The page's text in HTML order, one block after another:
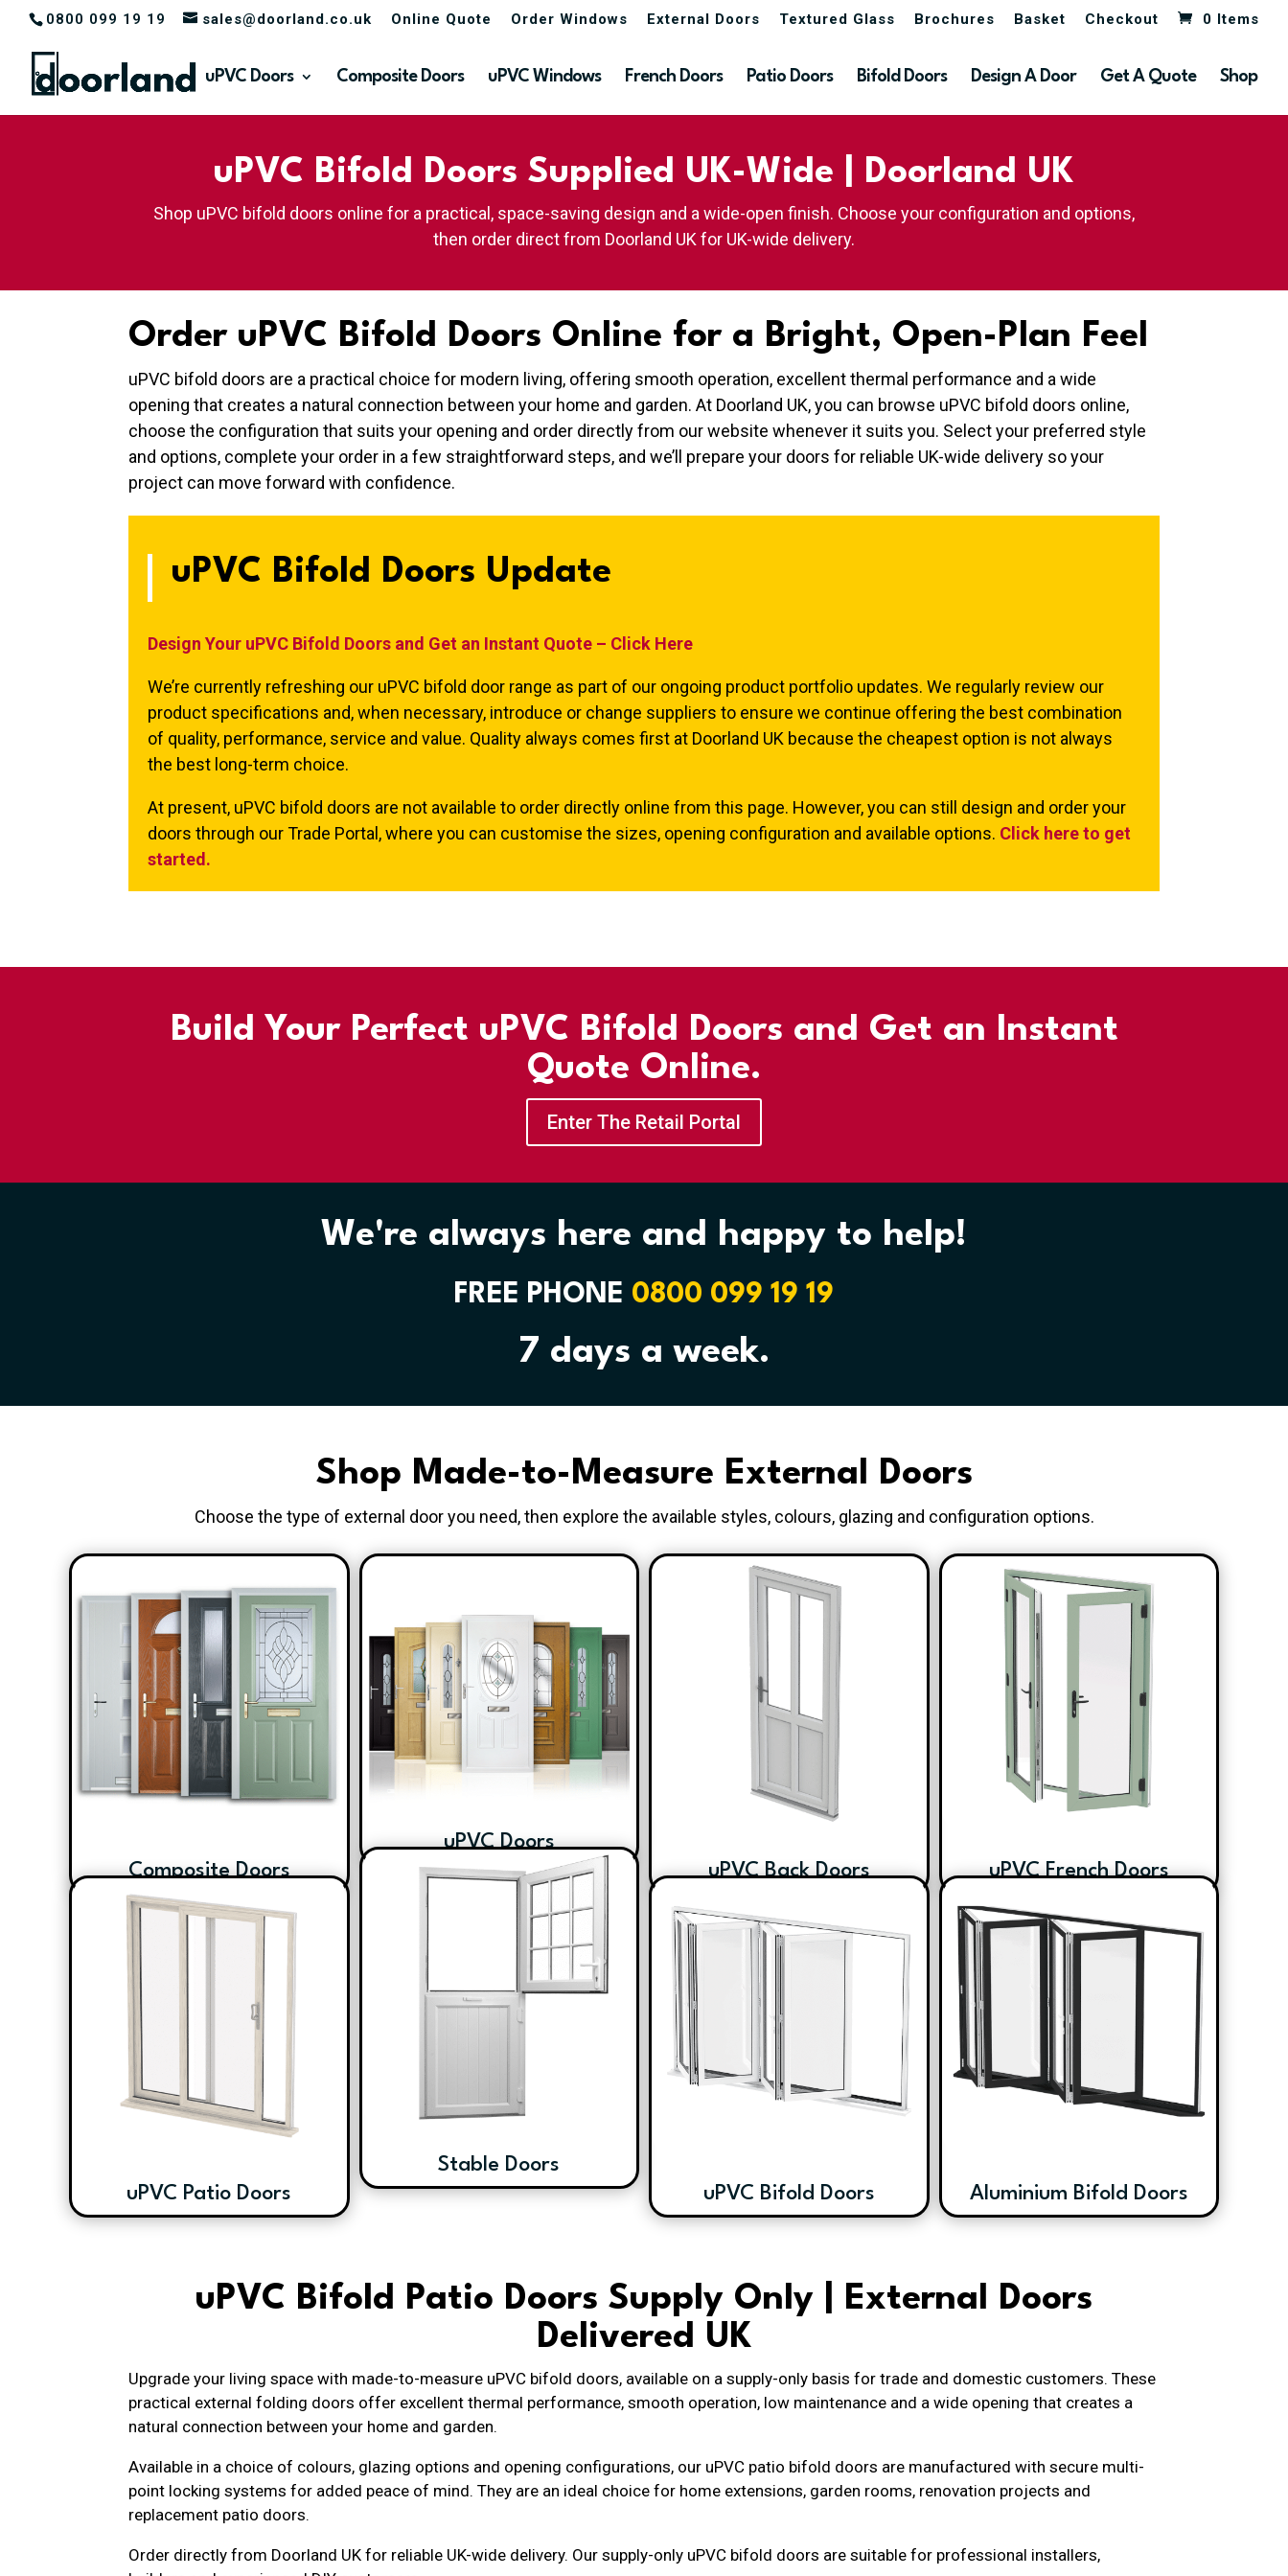
0800 099 19 19 sales@doorland.co.uk Online Quote Order Windows External Doors Textured Glass Brochures Basket Checkout 0 Items
uPVC Doors Composite Doors uPVC Windows French Doors Patio Doors Bifold Doors Design A Door Get A Quote Shop
uPVC Bifold Doors Supplied UK-Wide | Doorland UK
Shop uPVC bifold doors online for a practical, space-saving design and a wide-open finish. Choose your configuration and options,
then order direct from Doorland UK for UK-wide delivery.
Order uPVC Bifold Doors Online for a Bright, Open-Plan Feel
uPVC bifold doors are a practical choice for modern living, offering smooth operation, excellent thermal performance and a wide
opening that creates a natural connection between your home and garden. At Doorland UK, you can browse uPVC bifold doors online,
choose the configuration that suits your opening and order directly from our website whenever it suits you. Select your preferred style
and options, complete your order in a few straightforward steps, and we’ll prepare your doors for reliable UK-wide delivery so your
project can move forward with confidence.
uPVC Bifold Doors Update
Design Your uPVC Bifold Doors and Get an Instant Quote – Click Here
We’re currently refreshing our uPVC bifold door range as part of our ongoing product portfolio updates. We regularly review our
product specifications and, when necessary, introduce or change suppliers to ensure we continue offering the best combination
of quality, performance, service and value. Quality always comes first at Doorland UK because the cheapest option is not always
the best long-term choice.
At present, uPVC bifold doors are not available to order directly online from this page. However, you can still design and order your
doors through our Trade Portal, where you can customise the sizes, opening configuration and available options. Click here to get
started.
Build Your Perfect uPVC Bifold Doors and Get an Instant
Quote Online.
Enter The Retail Portal
We're always here and happy to help!
FREE PHONE 0800 099 19 19
7 days a week.
Shop Made-to-Measure External Doors
Choose the type of external door you need, then explore the available styles, colours, glazing and configuration options.
Composite Doors
uPVC Patio Doors
uPVC Doors
Stable Doors
uPVC Back Doors
uPVC Bifold Doors
uPVC French Doors
Aluminium Bifold Doors
uPVC Bifold Patio Doors Supply Only | External Doors
Delivered UK
Upgrade your living space with made-to-measure uPVC bifold doors, available on a supply-only basis for trade and domestic customers. These
practical external folding doors offer excellent thermal performance, smooth operation, low maintenance and a wide opening that creates a
natural connection between your home and garden.
Available in a choice of colours, glazing options and opening configurations, our uPVC patio bifold doors are manufactured with secure multi-
point locking systems for added peace of mind. They are an ideal choice for home extensions, garden rooms, renovation projects and
replacement patio doors.
Order directly from Doorland UK for reliable UK-wide delivery. Our supply-only uPVC bifold doors are suitable for professional installers,